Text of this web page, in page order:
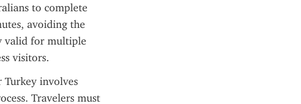
to complete
avoiding the
valid for multiple
visitors.
Turkey involves
Travelers must